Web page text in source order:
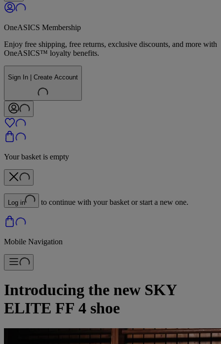
OneASICS Membership
Enjoy free shipping, free returns, exclusive discounts, and more with
OneASICS™ loyalty benefits.
Sign In | Create Account
Your basket is empty
Log in to continue with your basket or start a new one.
Mobile Navigation
Introducing the new SKY
ELITE FF 4 shoe